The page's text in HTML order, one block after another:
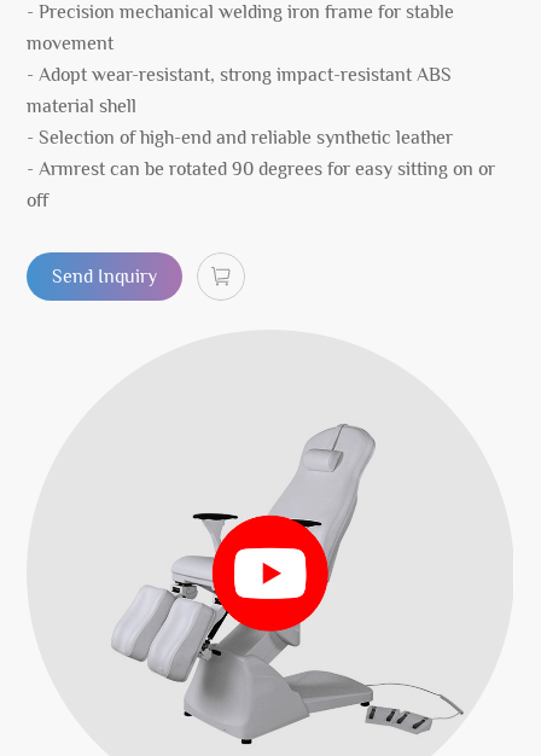
- Precision mechanical welding iron frame for stable
movement
- Adopt wear-resistant, strong impact-resistant ABS
material shell
- Selection of high-end and reliable synthetic leather
- Armrest can be rotated 90 degrees for easy sitting on or
off
Send Inquiry